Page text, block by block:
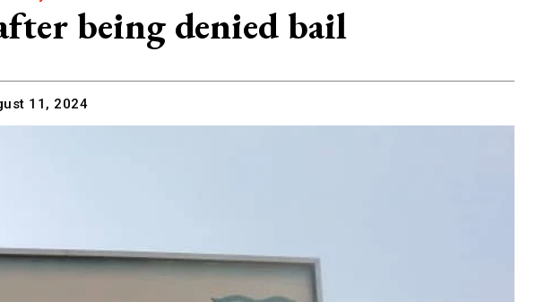
being denied bail
11, 2024